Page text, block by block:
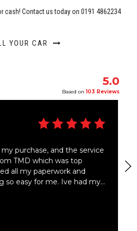
cash! Contact us today on 0191 4862234
YOUR CAR